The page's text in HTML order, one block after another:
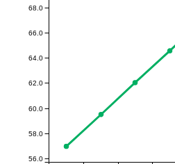
56.0
58.0
60.0
62.0
64.0
66.0
68.0